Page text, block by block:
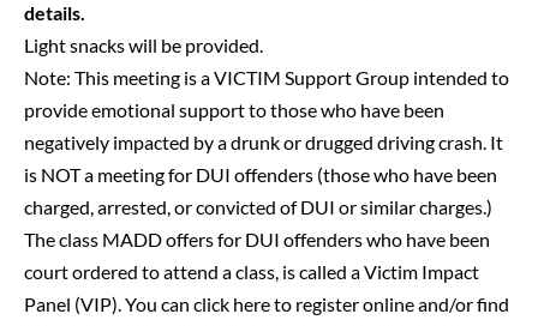
details.
Light snacks will be provided.
Note: This meeting is a VICTIM Support Group intended to
provide emotional support to those who have been
negatively impacted by a drunk or drugged driving crash. It
is NOT a meeting for DUI offenders (those who have been
charged, arrested, or convicted of DUI or similar charges.)
The class MADD offers for DUI offenders who have been
court ordered to attend a class, is called a Victim Impact
Panel (VIP).You can click here to register online and/or find